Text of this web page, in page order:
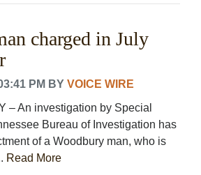
charged in July
PM BYVOICE WIRE
– An investigation by Special
Bureau of Investigation has
of a Woodbury man, who is
Read More